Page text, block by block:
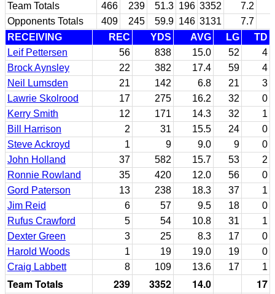
Team Totals 466 239 51.3 196 3352 7.2
Opponents Totals
409 245 59.9 146 3131 7.7
RECEIVING
REC YDS AVG LG
TD
Leif Pettersen
56 838 15.0 52
4
Brock Aynsley
22 382 17.4 59
4
Neil Lumsden
21 142 6.8 21
3
Lawrie Skolrood
17 275 16.2 32
0
Kerry Smith
12 171 14.3 32
1
Bill Harrison
2 31 15.5 24
0
Steve Ackroyd
1 9 9.0 9
0
John Holland
37 582 15.7 53
2
Ronnie Rowland
35 420 12.0 56
0
Gord Paterson
13 238 18.3 37
1
Jim Reid
6 57 9.5 18
0
Rufus Crawford
5 54 10.8 31
1
Dexter Green
3 25 8.3 17
0
Harold Woods
1 19 19.0 19
0
Craig Labbett
8 109 13.6 17 1
Team Totals 239 3352 14.0
17